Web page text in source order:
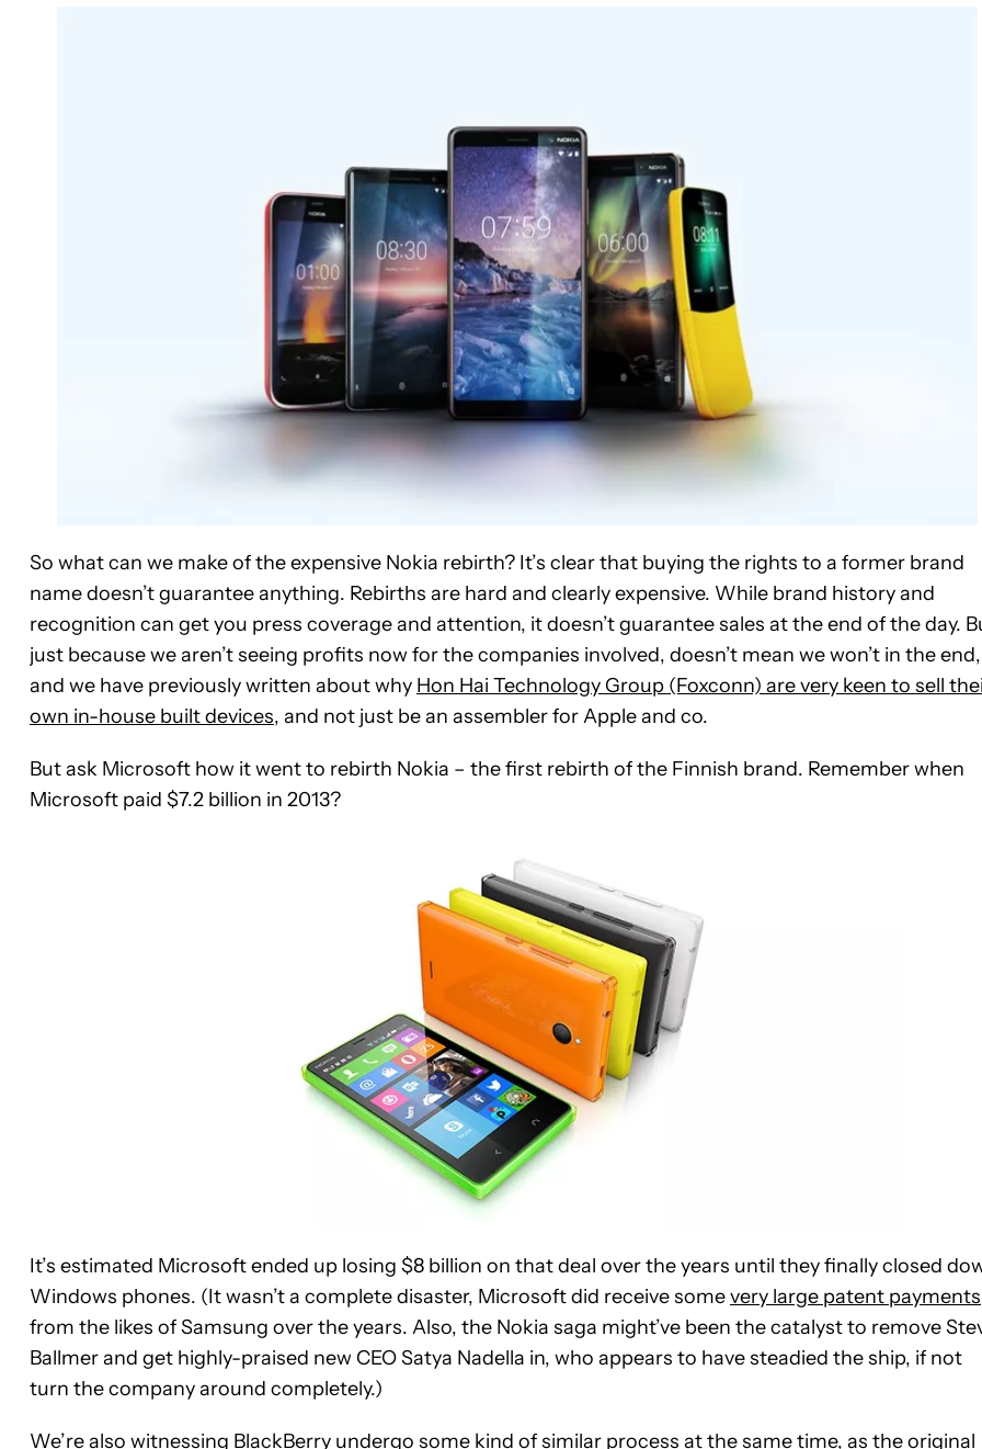
So what can we make of the expensive Nokia rebirth? It’s clear that buying the rights to a former brand
name doesn’t guarantee anything. Rebirths are hard and clearly expensive. While brand history and
recognition can get you press coverage and attention, it doesn’t guarantee sales at the end of the day.
just because we aren’t seeing profits now for the companies involved, doesn’t mean we won’t in the end,
and we have previously written about why Hon Hai Technology Group (Foxconn) are very keen to sell
own in-house built devices, and not just be an assembler for Apple and co.
But ask Microsoft how it went to rebirth Nokia – the first rebirth of the Finnish brand. Remember when
Microsoft paid $7.2 billion in 2013?
It’s estimated Microsoft ended up losing $8 billion on that deal over the years until they finally closed
Windows phones. (It wasn’t a complete disaster, Microsoft did receive somevery large patent payments
from the likes of Samsung over the years. Also, the Nokia saga might’ve been the catalyst to remove
Ballmer and get highly-praised new CEO Satya Nadella in, who appears to have steadied the ship, if not
turn the company around completely.)
We’re also witnessing BlackBerry undergo some kind of similar process at the same time, as the original